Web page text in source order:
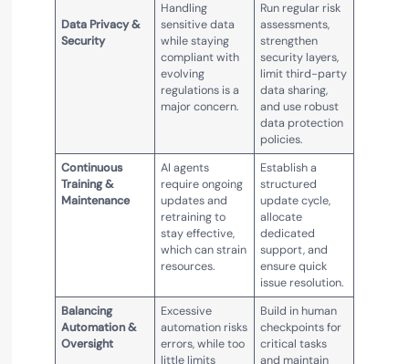
Data Privacy &
Security
Handling
sensitive data
while staying
compliant with
evolving
regulations is a
major concern.
Run regular risk
assessments,
strengthen
security layers,
limit third-party
data sharing,
and use robust
data protection
policies.
Continuous
Training &
Maintenance
AI agents
require ongoing
updates and
retraining to
stay effective,
which can strain
resources.
Establish a
structured
update cycle,
allocate
dedicated
support, and
ensure quick
issue resolution.
Balancing
Automation &
Oversight
Excessive
automation risks
errors, while too
little limits
Build in human
checkpoints for
critical tasks
and maintain